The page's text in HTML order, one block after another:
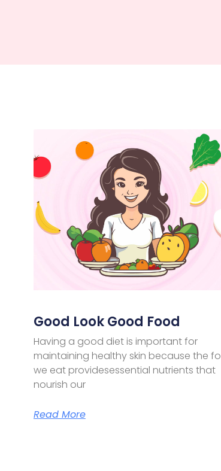
Good Look Good Food
Having a good diet is important for
maintaining healthy skin because the
we eat providesessential nutrients that
nourish our
Read More